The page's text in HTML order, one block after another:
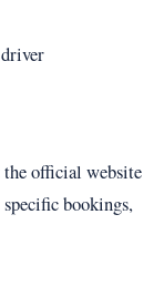
official website
bookings,